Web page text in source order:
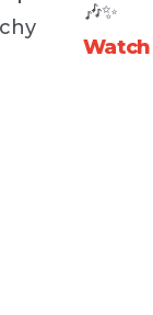
🎶✨